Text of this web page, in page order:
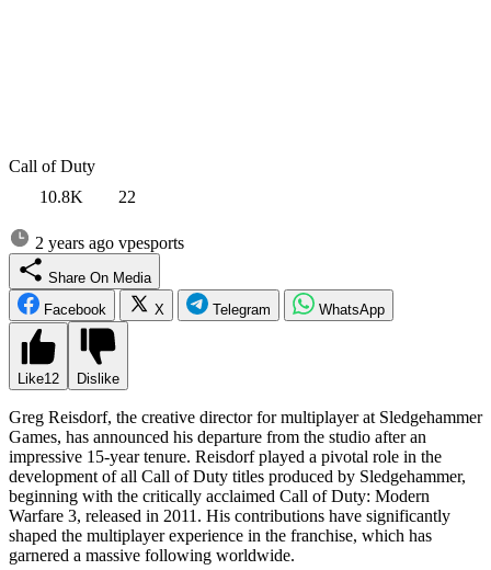
Call of Duty
10.8K
22
2 years ago vpesports
Share On Media
Facebook
X Telegram WhatsApp
Like12 Dislike
Greg Reisdorf, the creative director for multiplayer at Sledgehammer
Games, has announced his departure from the studio after an
impressive 15-year tenure. Reisdorf played a pivotal role in the
development of all Call of Duty titles produced by Sledgehammer,
beginning with the critically acclaimed Call of Duty: Modern
Warfare 3, released in 2011. His contributions have significantly
shaped the multiplayer experience in the franchise, which has
garnered a massive following worldwide.